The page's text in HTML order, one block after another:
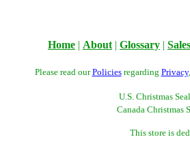
Home | About | Glossary |
Please read ourPoliciesregarding Privacy,
U.S. Christmas
Canada Christmas
This store is